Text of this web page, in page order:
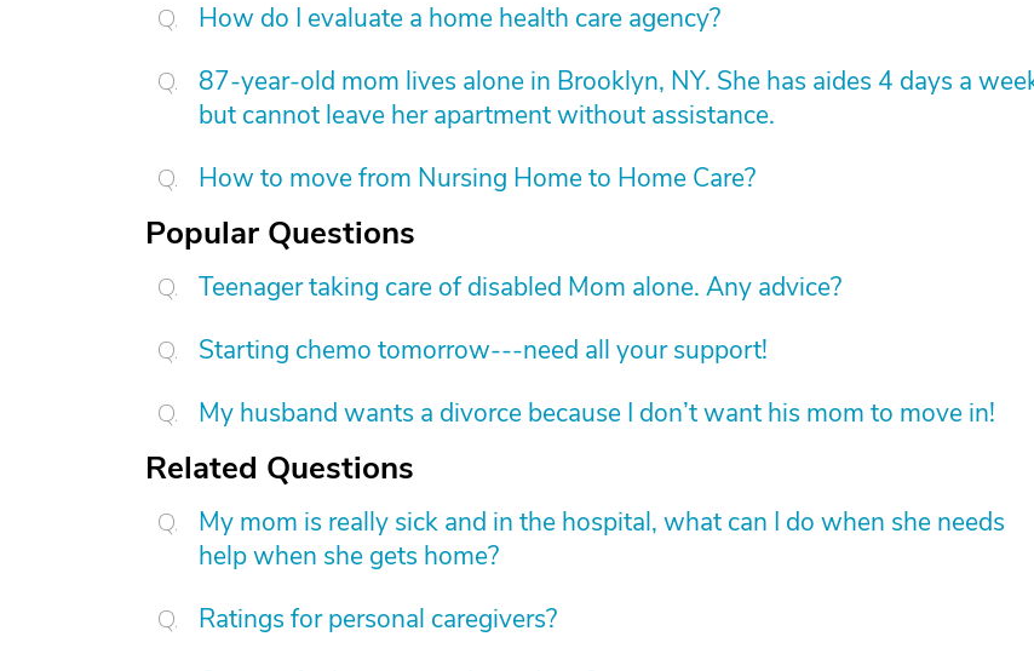
How do I evaluate a home health care agency?
87-year-old mom lives alone in Brooklyn, NY. She has aides 4 days a
but cannot leave her apartment without assistance.
How to move from Nursing Home to Home Care?
Popular Questions
Teenager taking care of disabled Mom alone. Any advice?
Starting chemo tomorrow---need all your support!
My husband wants a divorce because I don’t want his mom to move in!
Related Questions
My mom is really sick and in the hospital, what can I do when she needs
help when she gets home?
Ratings for personal caregivers?